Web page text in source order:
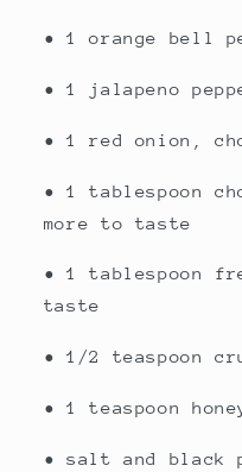
• 1 orange bell
• 1 jalapeno
• 1 red onion,
• 1 tablespoon
more to taste
• 1 tablespoon
taste
• 1/2 teaspoon
• 1 teaspoon
• salt and black